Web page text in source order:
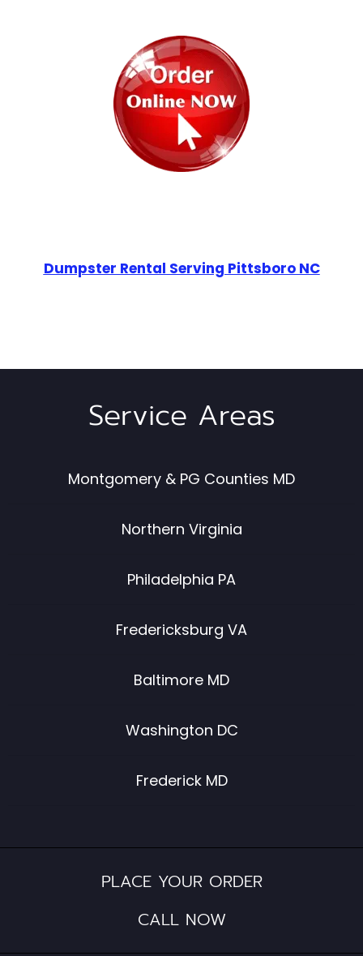
Dumpster Rental Serving Pittsboro NC
Service Areas
Montgomery & PG Counties MD
Northern Virginia
Philadelphia PA
Fredericksburg VA
Baltimore MD
Washington DC
Frederick MD
PLACE YOUR ORDER
CALL NOW